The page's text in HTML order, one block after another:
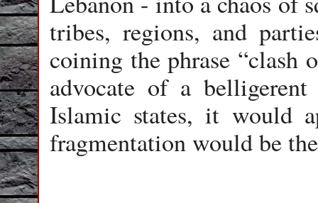
tribes, regions, and
coining the phrase “clash
advocate of a
Islamic states, it would
fragmentation would be